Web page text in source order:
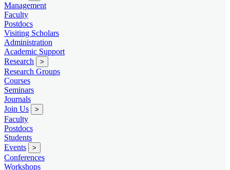
Management
Faculty
Postdocs
Visiting Scholars
Administration
Academic Support
Research
>
Research Groups
Courses
Seminars
Journals
Join Us
>
Faculty
Postdocs
Students
Events
>
Conferences
Workshops